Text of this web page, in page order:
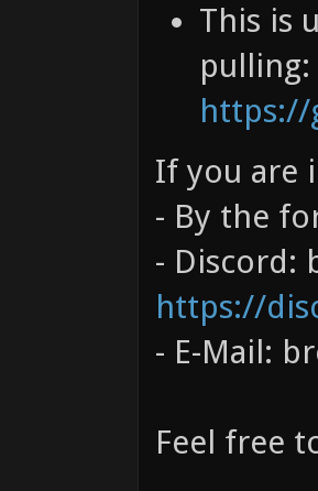
This is
pulling:
https://
If you are
- By the
- Discord:
https://
- E-Mail:
Feel free